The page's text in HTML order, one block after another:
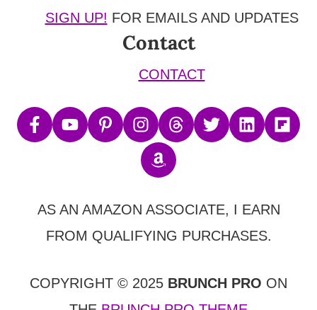
SIGN UP! FOR EMAILS AND UPDATES
Contact
CONTACT
AS AN AMAZON ASSOCIATE, I EARN
FROM QUALIFYING PURCHASES.
COPYRIGHT © 2025 BRUNCH PRO ON